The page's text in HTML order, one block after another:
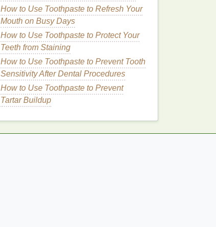
How to Use Toothpaste to Refresh Your
Mouth on Busy Days
How to Use Toothpaste to Protect Your
Teeth from Staining
How to Use Toothpaste to Prevent Tooth
Sensitivity After Dental Procedures
How to Use Toothpaste to Prevent
Tartar Buildup